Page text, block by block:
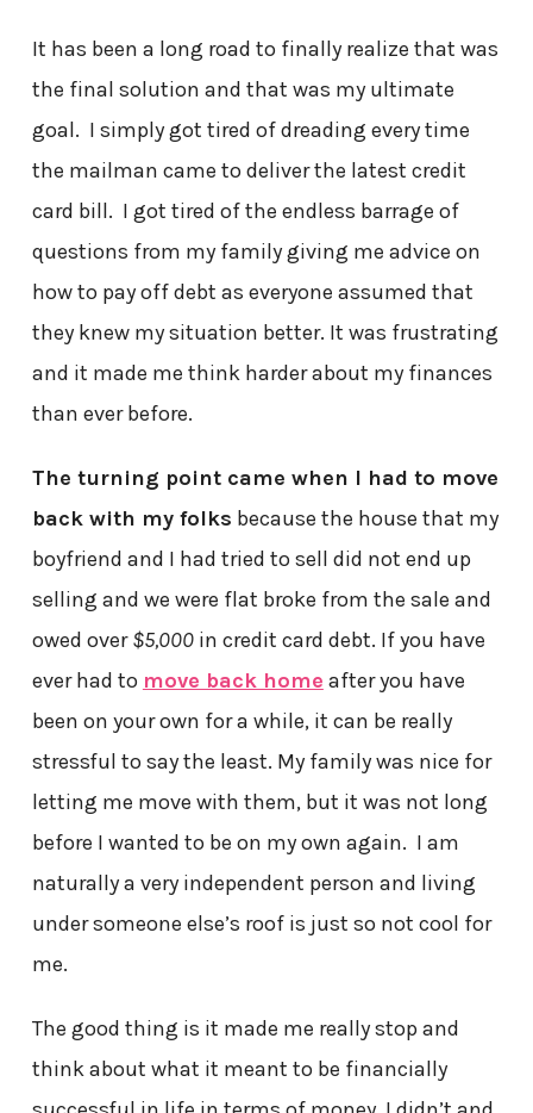
It has been a long road to finally realize that was
the final solution and that was my ultimate
goal. I simply got tired of dreading every time
the mailman came to deliver the latest credit
card bill. I got tired of the endless barrage of
questions from my family giving me advice on
how to pay off debt as everyone assumed that
they knew my situation better. It was frustrating
and it made me think harder about my finances
than ever before.
The turning point came when I had to move
back with my folks because the house that my
boyfriend and I had tried to sell did not end up
selling and we were flat broke from the sale and
owed over$5,000in credit card debt. If you have
ever had to move back home after you have
been on your own for a while, it can be really
stressful to say the least. My family was nice for
letting me move with them, but it was not long
before I wanted to be on my own again. I am
naturally a very independent person and living
under someone else’s roof is just so not cool for
me.
The good thing is it made me really stop and
think about what it meant to be financially